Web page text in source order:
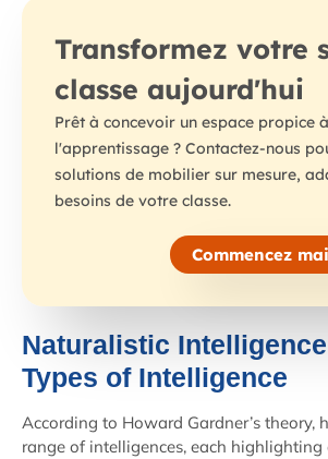
Transformez votre
classe aujourd'hui
Prêt à concevoir un espace propice à
l'apprentissage ? Contactez-nous
solutions de mobilier sur mesure,
besoins de votre classe.
Commencez
Naturalistic
Types of Intelligence
According to Howard Gardner’s theory,
range of intelligences, each